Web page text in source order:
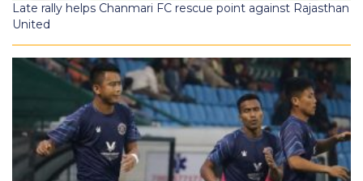
Late rally helps Chanmari FC rescue point against Rajasthan
United